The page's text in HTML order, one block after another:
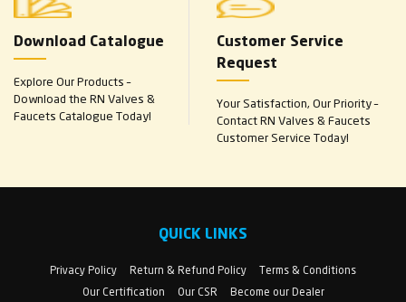
Download Catalogue
Explore Our Products –
Download the RN Valves &
Faucets Catalogue Today!
Customer Service
Request
Your Satisfaction, Our Priority –
Contact RN Valves & Faucets
Customer Service Today!
QUICK LINKS
Privacy Policy Return & Refund Policy
Terms & Conditions
Our Certification
Our CSR Become our Dealer